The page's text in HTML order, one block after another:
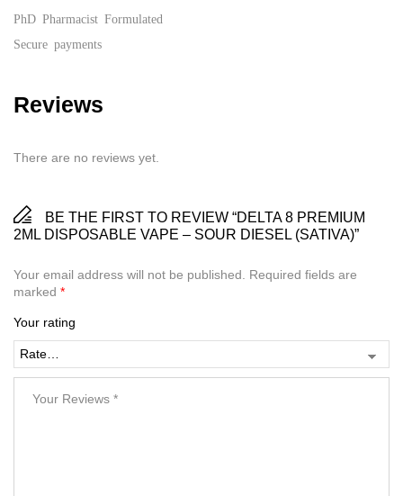
PhD Pharmacist Formulated
Secure payments
Reviews
There are no reviews yet.
BE THE FIRST TO REVIEW “DELTA 8 PREMIUM
2ML DISPOSABLE VAPE – SOUR DIESEL (SATIVA)”
Your email address will not be published.
Required fields are
marked *
Your rating